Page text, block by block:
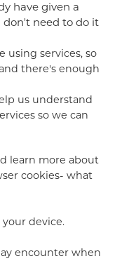
have given a
don't need to do it
using services, so
there's enough
us understand
so we can
learn more about
cookies- what
device.
encounter when